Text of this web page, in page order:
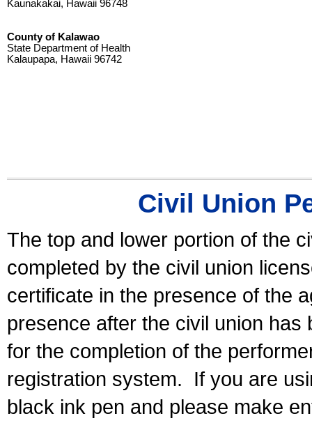
Kaunakakai, Hawaii 96748
County of Kalawao
State Department of Health
Kalaupapa, Hawaii 96742
Civil Union
The top and lower portion of the
completed by the civil union
certificate in the presence of the
presence after the civil union has
for the completion of the
registration system.
If you are
black ink pen and please make